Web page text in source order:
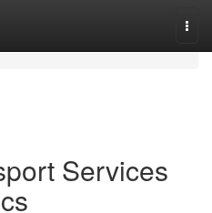
Services